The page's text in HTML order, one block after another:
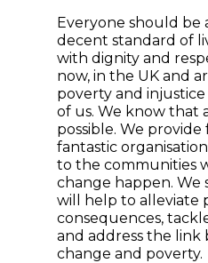
Everyone should be
decent standard of
with dignity and
now, in the UK and
poverty and
of us. We know that
possible. We
fantastic
to the communities
change happen.
will help to alleviate
consequences,
and address the link
change and poverty.